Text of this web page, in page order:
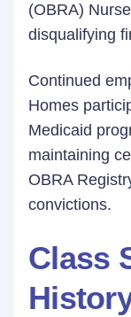
(OBRA)
disqualifying
Continued
Homes
Medicaid
maintaining
OBRA
convictions.
Class